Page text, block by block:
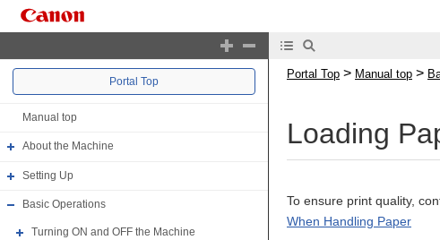
Portal Top
Manual top
About the Machine
Setting Up
Basic Operations
Turning ON and OFF the Machine
Portal Top > Manual top >
Loading
To ensure print quality,
When Handling Paper